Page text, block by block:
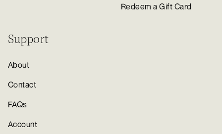
Redeem a Gift Card
Support
About
Contact
FAQs
Account